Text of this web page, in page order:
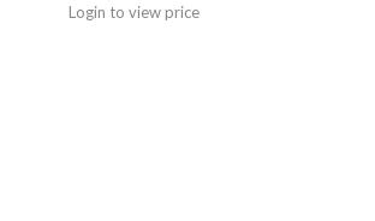
Login to view price